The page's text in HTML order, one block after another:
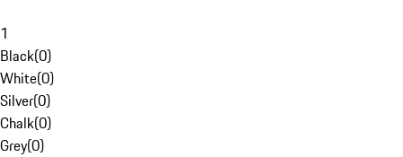
1
Black(0)
White(0)
Silver(0)
Chalk(0)
Grey(0)